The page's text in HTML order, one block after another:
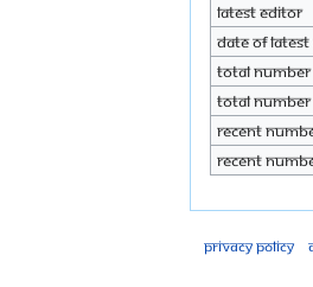
Latest editor
Date of
Total
Total
Recent
Recent
Privacy policy